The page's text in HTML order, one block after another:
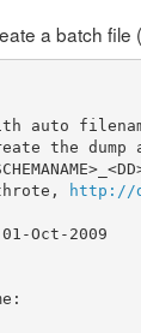
a batch file
auto
the
http ://
Oct-2009